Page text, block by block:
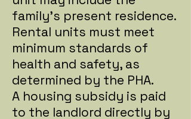
family's present residence.
Rental units must meet
minimum standards of
health and safety, as
determined by the PHA.
A housing subsidy is paid
to the landlord directly by